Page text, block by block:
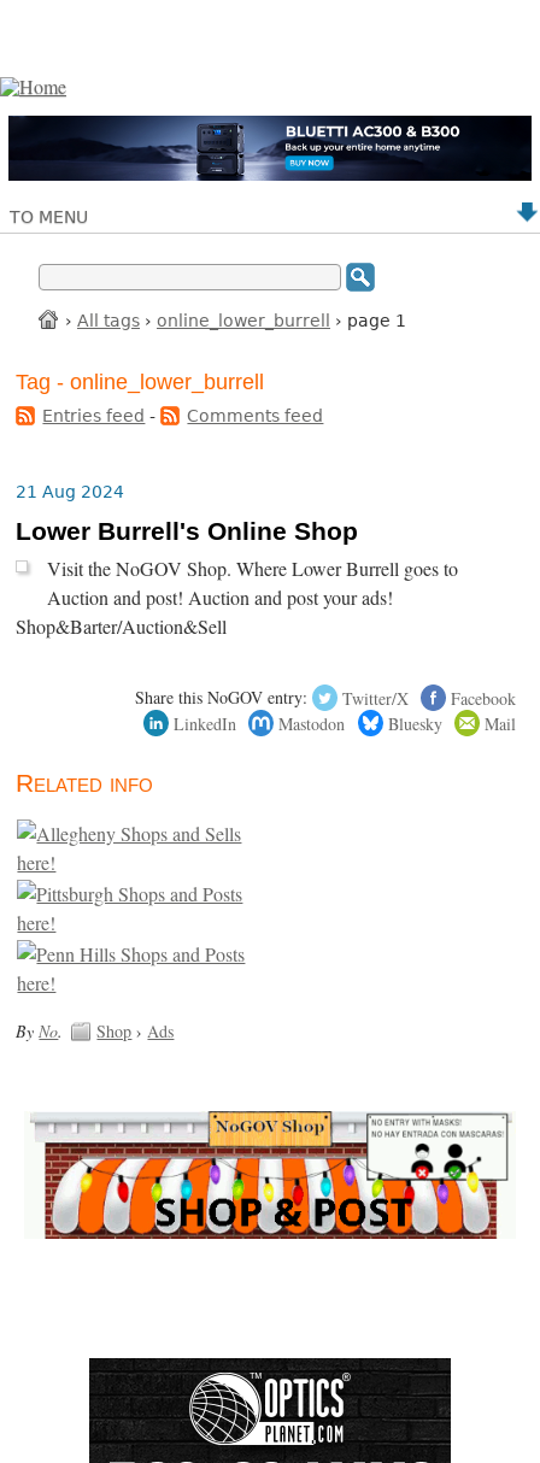
TO MENU
› All tags › online_lower_burrell › page 1
Tag - online_lower_burrell
Entries feed - Comments feed
21 Aug 2024
Lower Burrell's Online Shop
Visit the NoGOV Shop. Where Lower Burrell goes to
Auction and post! Auction and post your ads!
Shop&Barter/Auction&Sell
Share this NoGOV entry: Twitter/X
Facebook
LinkedIn
Mastodon Bluesky Mail
Related info
ByNo. Shop ›Ads